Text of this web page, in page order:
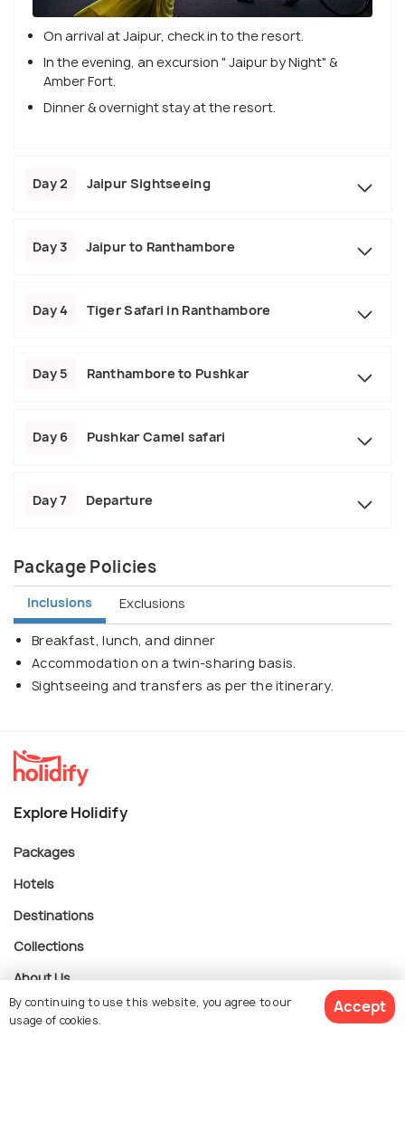
On arrival at Jaipur, check in to the resort.
In the evening, an excursion " Jaipur by Night" &
Amber Fort.
Dinner & overnight stay at the resort.
Day 2 Jaipur Sightseeing
Day 3 Jaipur to Ranthambore
Day 4 Tiger Safari in Ranthambore
Day 5 Ranthambore to Pushkar
Day 6 Pushkar Camel safari
Day 7 Departure
Package Policies
Inclusions Exclusions
Breakfast, lunch, and dinner
Accommodation on a twin-sharing basis.
Sightseeing and transfers as per the itinerary.
Explore Holidify
Packages
Hotels
Destinations
Collections
About Us
By continuing to use this website, you agree to our
usage of cookies.
Accept